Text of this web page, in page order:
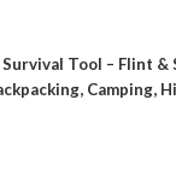
Tool – Flint
Camping,